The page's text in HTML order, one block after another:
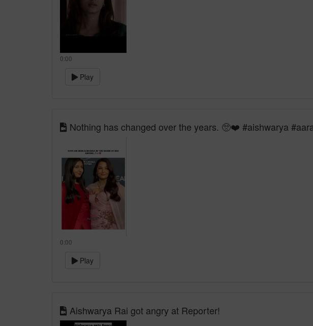
0:00
Play
Nothing has changed over the years. 🥺❤️ #aishwarya
0:00
Play
Aishwarya Rai got angry at Reporter!